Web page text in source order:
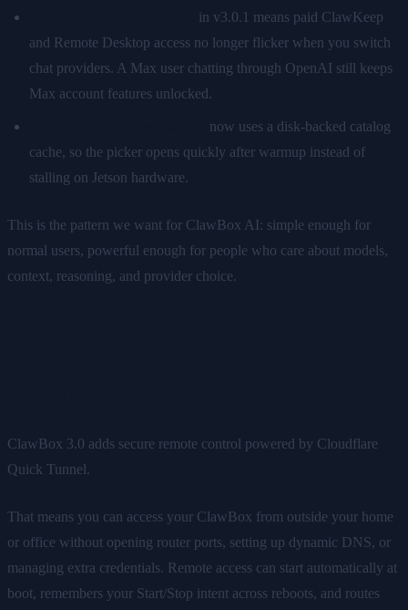
in v3.0.1 means paid ClawKeep
and Remote Desktop access no longer flicker when you switch
chat providers. A Max user chatting through OpenAI still keeps
Max account features unlocked.
now uses a disk-backed catalog
cache, so the picker opens quickly after warmup instead of
stalling on Jetson hardware.
This is the pattern we want for ClawBox AI: simple enough for
normal users, powerful enough for people who care about models,
context, reasoning, and provider choice.
ClawBox 3.0 adds secure remote control powered by Cloudflare
Quick Tunnel.
That means you can access your ClawBox from outside your home
or office without opening router ports, setting up dynamic DNS, or
managing extra credentials. Remote access can start automatically at
boot, remembers your Start/Stop intent across reboots, and routes